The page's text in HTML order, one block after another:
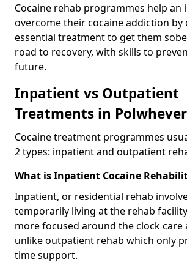
Cocaine rehab programmes help an
overcome their cocaine addiction by
essential treatment to get them
road to recovery, with skills to
future.
Inpatient vs Outpatient
Treatments in
Cocaine treatment programmes
2 types: inpatient and outpatient
What is Inpatient Cocaine
Inpatient, or residential rehab
temporarily living at the rehab
more focused around the clock care
unlike outpatient rehab which only
time support.